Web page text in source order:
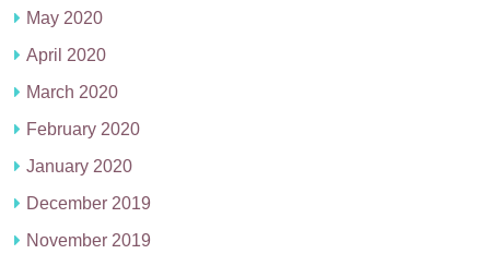
May 2020
April 2020
March 2020
February 2020
January 2020
December 2019
November 2019